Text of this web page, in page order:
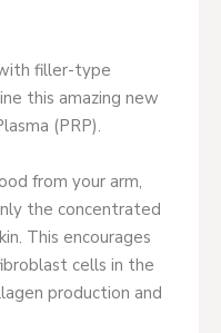
filler-type
this amazing new
(PRP).
from your arm,
the concentrated
This encourages
cells in the
production and